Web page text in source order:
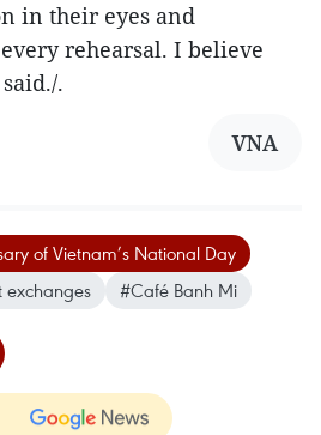
in their eyes and
rehearsal. I believe
.
VNA
of Vietnam’s National Day
exchanges #Café Banh Mi